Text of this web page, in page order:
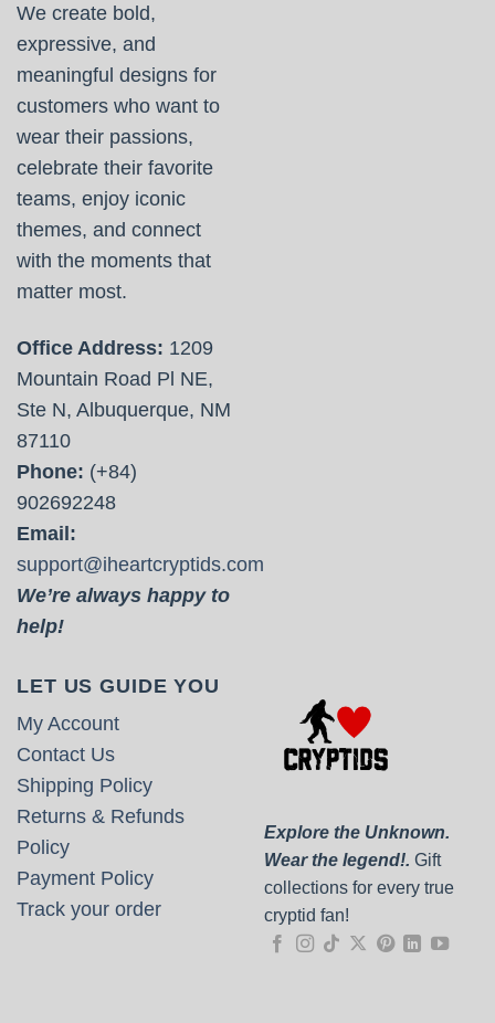
We create bold,
expressive, and
meaningful designs for
customers who want to
wear their passions,
celebrate their favorite
teams, enjoy iconic
themes, and connect
with the moments that
matter most.
Office Address: 1209
Mountain Road Pl NE,
Ste N, Albuquerque, NM
87110
Phone: (+84)
902692248
Email:
support@iheartcryptids.com
We’re always happy to
help!
LET US GUIDE YOU
My Account
Contact Us
Shipping Policy
Returns & Refunds
Policy
Payment Policy
Track your order
Explore the Unknown.
Wear the legend!. Gift
collections for every true
cryptid fan!